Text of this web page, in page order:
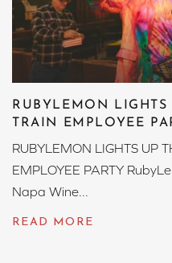
RUBYLEMON
TRAIN EMPLOYEE
RUBYLEMON LIGHTS UP
EMPLOYEE PARTY
Napa Wine...